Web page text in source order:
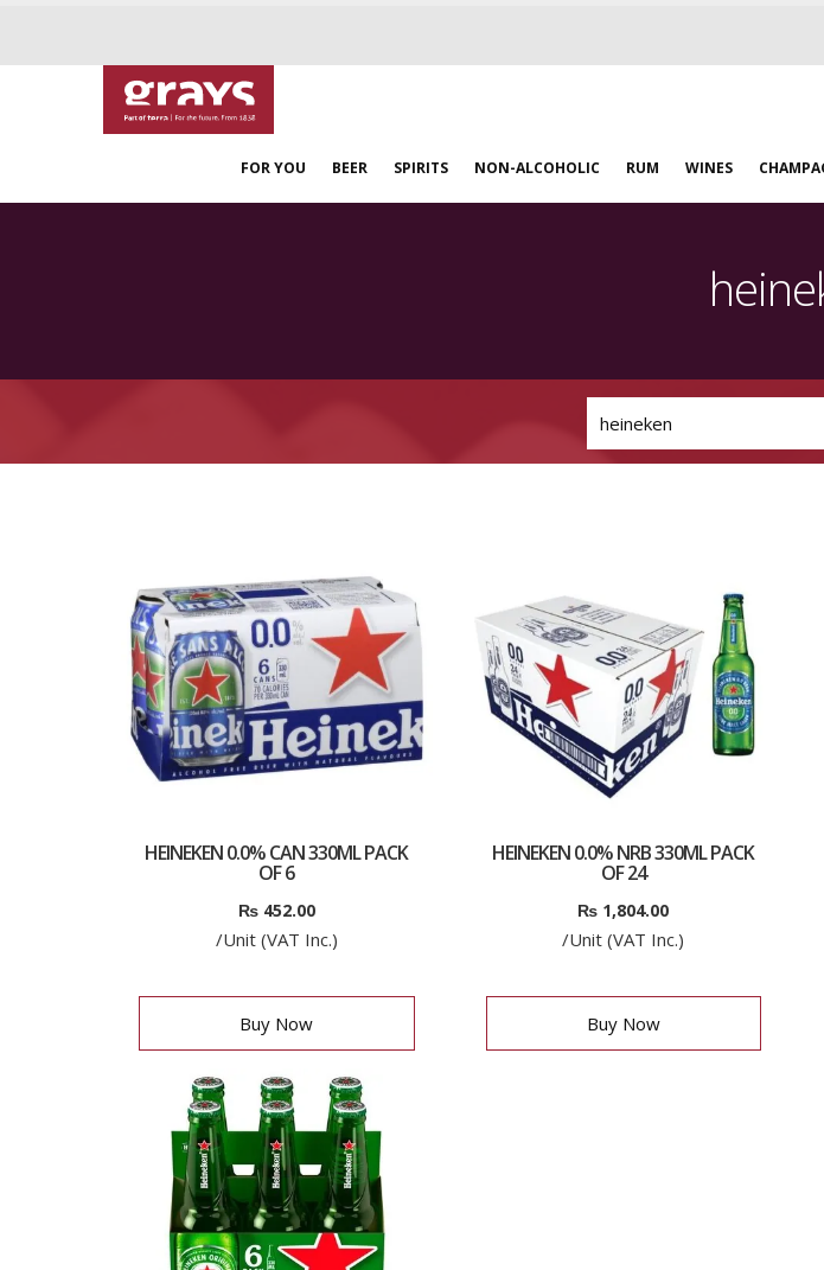
FOR YOU BEER SPIRITS NON-ALCOHOLIC RUM WINES
HEINEKEN 0.0% CAN 330ML PACK
OF 6
₨452.00
/Unit (VAT Inc.)
Buy Now
HEINEKEN 0.0% NRB 330ML PACK
OF 24
₨ 1,804.00
/Unit (VAT Inc.)
Buy Now